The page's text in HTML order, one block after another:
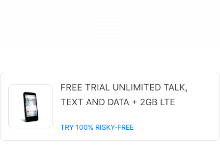
FREE TRIAL UNLIMITED TALK,
TEXT AND DATA + 2GB LTE
TRY 100% RISKY-FREE